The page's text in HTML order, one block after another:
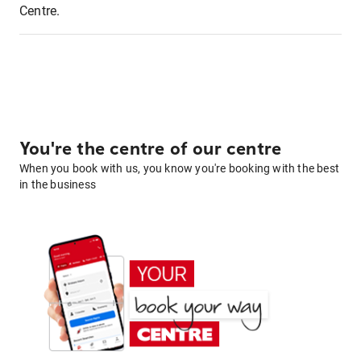
Centre.
You're the centre of our centre
When you book with us, you know you're booking with the best
in the business